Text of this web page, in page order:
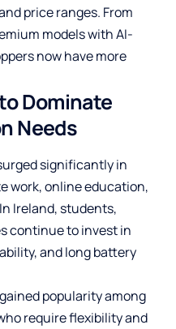
price ranges. From
models with AI-
now have more
Dominate
Needs
significantly in
work, online education,
Ireland, students,
continue to invest in
and long battery
popularity among
require flexibility and